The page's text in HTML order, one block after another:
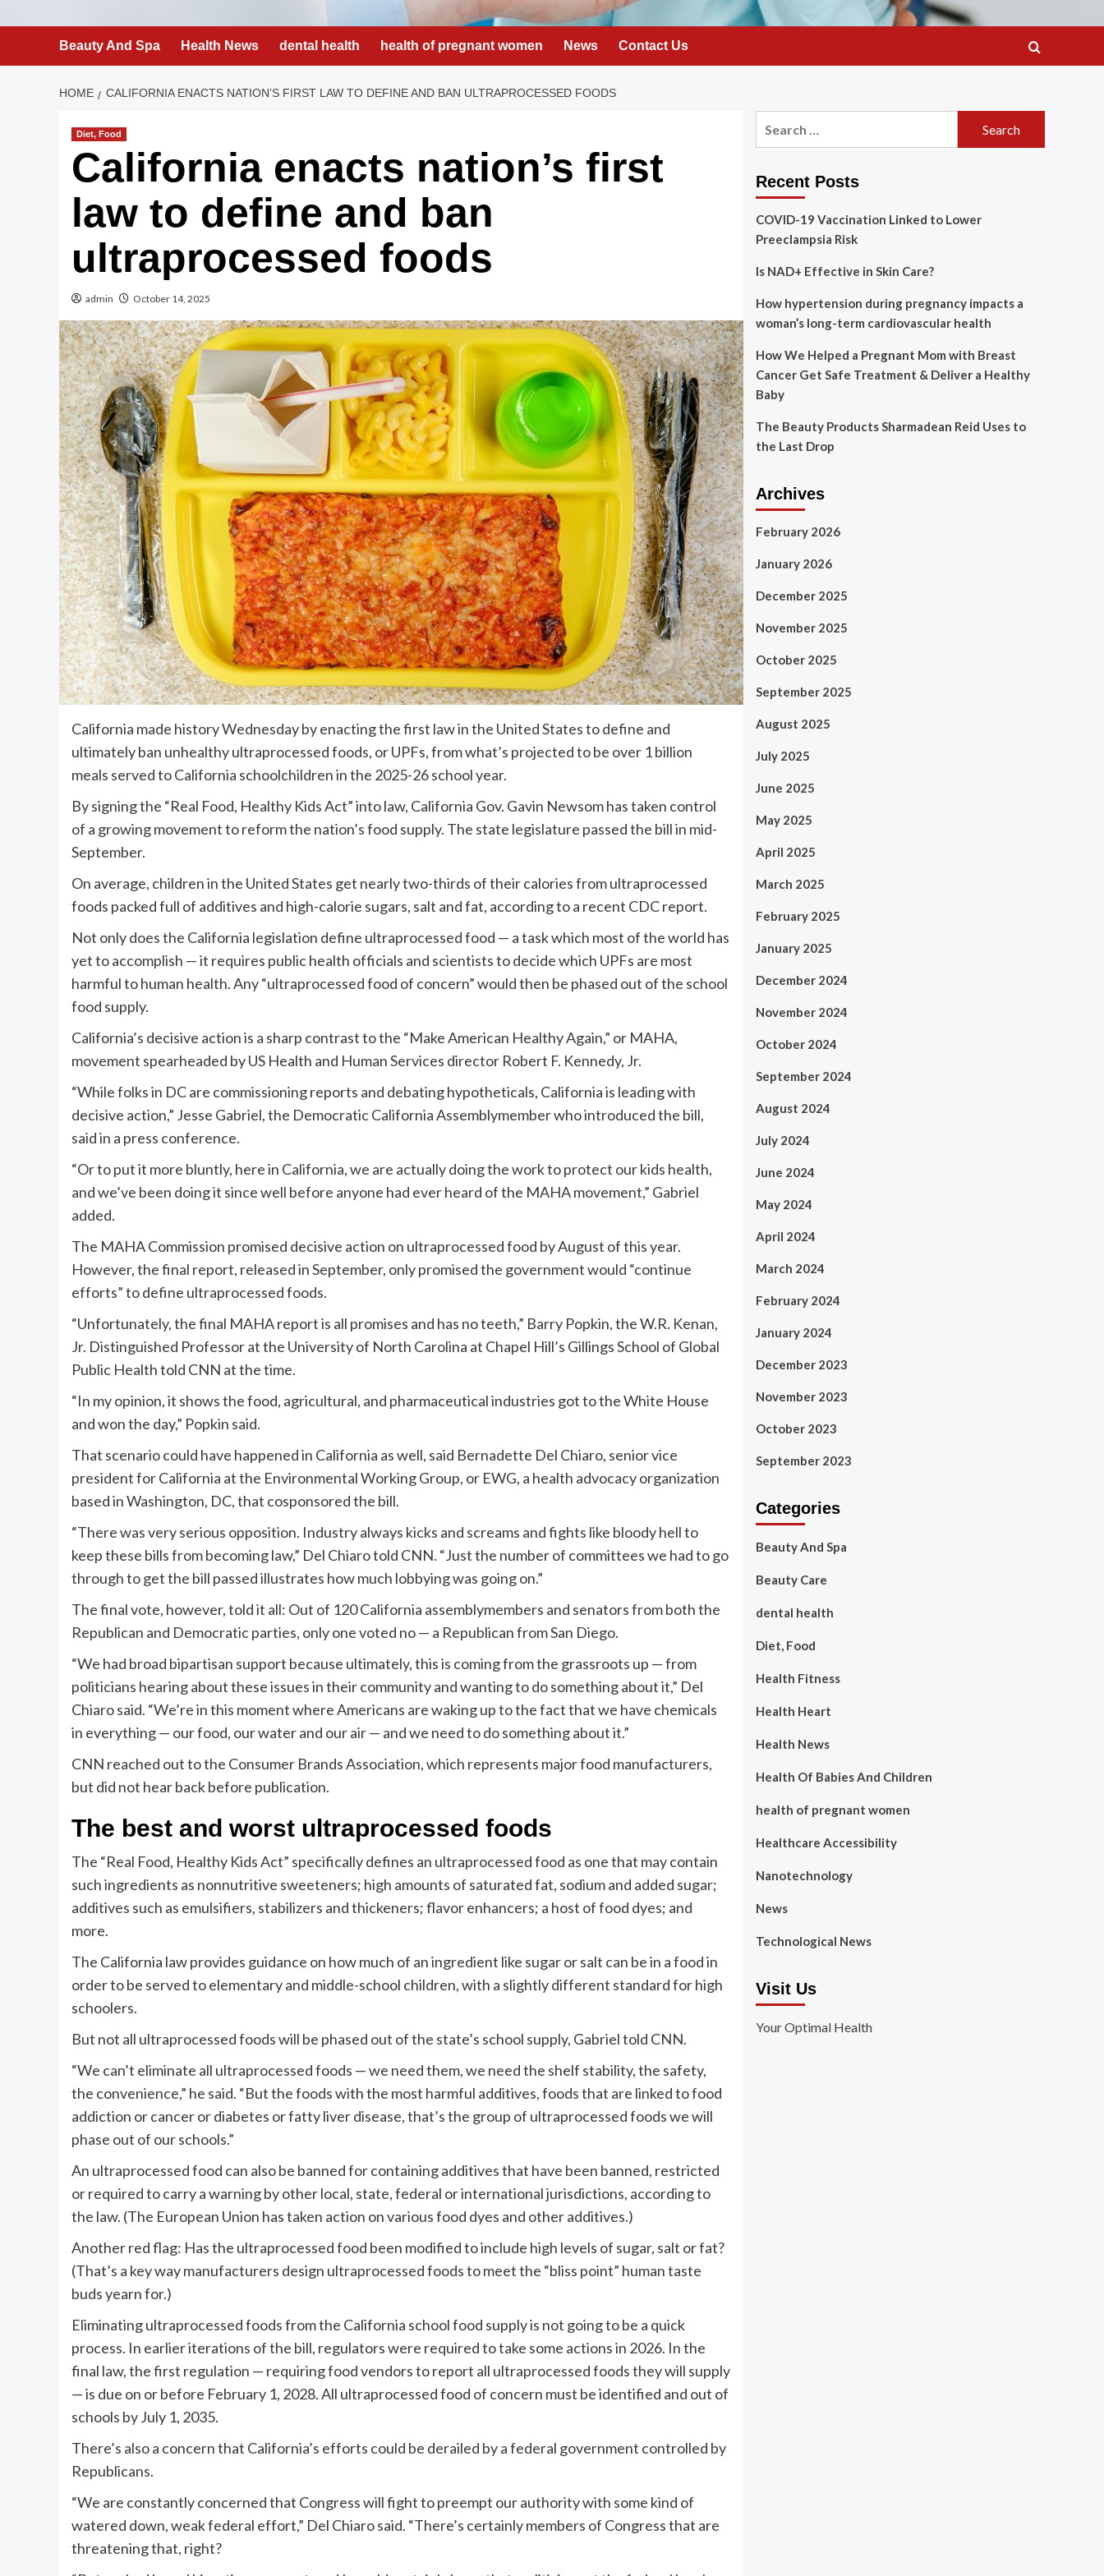
Beauty And Spa Health News dental health health of pregnant women News Contact Us
HOME CALIFORNIA ENACTS NATION’S FIRST LAW TO DEFINE AND BAN ULTRAPROCESSED FOODS
Diet, Food
California enacts nation’s first
law to define and ban
ultraprocessed foods
admin October 14, 2025
California made history Wednesday by enacting the first law in the United States to define and
ultimately ban unhealthy ultraprocessed foods, or UPFs, from what’s projected to be over 1 billion
meals served to California schoolchildren in the 2025-26 school year.
By signing the “Real Food, Healthy Kids Act” into law, California Gov. Gavin Newsom has taken control
of a growing movement to reform the nation’s food supply. The state legislature passed the bill in mid-
September.
On average, children in the United States get nearly two-thirds of their calories from ultraprocessed
foods packed full of additives and high-calorie sugars, salt and fat, according to a recent CDC report.
Not only does the California legislation define ultraprocessed food — a task which most of the world has
yet to accomplish — it requires public health officials and scientists to decide which UPFs are most
harmful to human health. Any “ultraprocessed food of concern” would then be phased out of the school
food supply.
California’s decisive action is a sharp contrast to the “Make American Healthy Again,” or MAHA,
movement spearheaded by US Health and Human Services director Robert F. Kennedy, Jr.
“While folks in DC are commissioning reports and debating hypotheticals, California is leading with
decisive action,” Jesse Gabriel, the Democratic California Assemblymember who introduced the bill,
said in a press conference.
“Or to put it more bluntly, here in California, we are actually doing the work to protect our kids health,
and we’ve been doing it since well before anyone had ever heard of the MAHA movement,” Gabriel
added.
The MAHA Commission promised decisive action on ultraprocessed food by August of this year.
However, the final report, released in September, only promised the government would “continue
efforts” to define ultraprocessed foods.
“Unfortunately, the final MAHA report is all promises and has no teeth,” Barry Popkin, the W.R. Kenan,
Jr. Distinguished Professor at the University of North Carolina at Chapel Hill’s Gillings School of Global
Public Health told CNN at the time.
“In my opinion, it shows the food, agricultural, and pharmaceutical industries got to the White House
and won the day,” Popkin said.
That scenario could have happened in California as well, said Bernadette Del Chiaro, senior vice
president for California at the Environmental Working Group, or EWG, a health advocacy organization
based in Washington, DC, that cosponsored the bill.
“There was very serious opposition. Industry always kicks and screams and fights like bloody hell to
keep these bills from becoming law,” Del Chiaro told CNN. “Just the number of committees we had to go
through to get the bill passed illustrates how much lobbying was going on.”
The final vote, however, told it all: Out of 120 California assemblymembers and senators from both the
Republican and Democratic parties, only one voted no — a Republican from San Diego.
“We had broad bipartisan support because ultimately, this is coming from the grassroots up — from
politicians hearing about these issues in their community and wanting to do something about it,” Del
Chiaro said. “We’re in this moment where Americans are waking up to the fact that we have chemicals
in everything — our food, our water and our air — and we need to do something about it.”
CNN reached out to the Consumer Brands Association, which represents major food manufacturers,
but did not hear back before publication.
The best and worst ultraprocessed foods
The “Real Food, Healthy Kids Act” specifically defines an ultraprocessed food as one that may contain
such ingredients as nonnutritive sweeteners; high amounts of saturated fat, sodium and added sugar;
additives such as emulsifiers, stabilizers and thickeners; flavor enhancers; a host of food dyes; and
more.
The California law provides guidance on how much of an ingredient like sugar or salt can be in a food in
order to be served to elementary and middle-school children, with a slightly different standard for high
schoolers.
But not all ultraprocessed foods will be phased out of the state’s school supply, Gabriel told CNN.
“We can’t eliminate all ultraprocessed foods — we need them, we need the shelf stability, the safety,
the convenience,” he said. “But the foods with the most harmful additives, foods that are linked to food
addiction or cancer or diabetes or fatty liver disease, that’s the group of ultraprocessed foods we will
phase out of our schools.”
An ultraprocessed food can also be banned for containing additives that have been banned, restricted
or required to carry a warning by other local, state, federal or international jurisdictions, according to
the law. (The European Union has taken action on various food dyes and other additives.)
Another red flag: Has the ultraprocessed food been modified to include high levels of sugar, salt or fat?
(That’s a key way manufacturers design ultraprocessed foods to meet the “bliss point” human taste
buds yearn for.)
Eliminating ultraprocessed foods from the California school food supply is not going to be a quick
process. In earlier iterations of the bill, regulators were required to take some actions in 2026. In the
final law, the first regulation — requiring food vendors to report all ultraprocessed foods they will supply
— is due on or before February 1, 2028. All ultraprocessed food of concern must be identified and out of
schools by July 1, 2035.
There’s also a concern that California’s efforts could be derailed by a federal government controlled by
Republicans.
“We are constantly concerned that Congress will fight to preempt our authority with some kind of
watered down, weak federal effort,” Del Chiaro said. “There’s certainly members of Congress that are
threatening that, right?
Recent Posts
COVID-19 Vaccination Linked to Lower
Preeclampsia Risk
Is NAD+ Effective in Skin Care?
How hypertension during pregnancy impacts a
woman’s long-term cardiovascular health
How We Helped a Pregnant Mom with Breast
Cancer Get Safe Treatment & Deliver a Healthy
Baby
The Beauty Products Sharmadean Reid Uses to
the Last Drop
Archives
February 2026
January 2026
December 2025
November 2025
October 2025
September 2025
August 2025
July 2025
June 2025
May 2025
April 2025
March 2025
February 2025
January 2025
December 2024
November 2024
October 2024
September 2024
August 2024
July 2024
June 2024
May 2024
April 2024
March 2024
February 2024
January 2024
December 2023
November 2023
October 2023
September 2023
Categories
Beauty And Spa
Beauty Care
dental health
Diet, Food
Health Fitness
Health Heart
Health News
Health Of Babies And Children
health of pregnant women
Healthcare Accessibility
Nanotechnology
News
Technological News
Visit Us
Your Optimal Health